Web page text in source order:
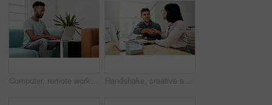
Computer, remote work and black man typing in home for research, project or online report. Freelancer, laptop or journalist on sofa for writing article, story or reading email on internet in lounge Handshake, creative and employees with smile, laptop and happy for collaboration in office and web designer. Meeting, holding hands and partnership for project, man and woman with conversation